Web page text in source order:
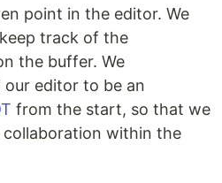
point in the editor. We
track of the
the buffer. We
editor to be an
from the start, so that we
within the